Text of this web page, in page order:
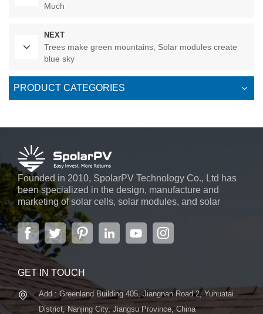
Much
NEXT
Trees make green mountains, Solar modules create
blue sky
PRODUCT CATEGORIES
Founded in 2010, SpolarPV Technology Co., Ltd has
been specialized in the design, manufacture and
marketing of solar cells, solar modules, and solar
power systems. The company, located in the capital
city of Jiangsu Province, Nanjing, covering 6,000 m2,
boasts advanced automatic ...
GET IN TOUCH
Add : Greenland Building 405, Jiangnan Road 2, Yuhuatai
District, Nanjing City, Jiangsu Province, China